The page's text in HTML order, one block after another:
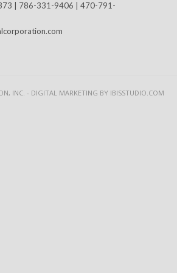
| 786-331-9406 | 470-791-
INC. - DIGITAL MARKETING BY IBISSTUDIO.COM